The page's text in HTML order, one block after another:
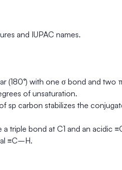
and IUPAC names.
(180°) with one σ bond and two
of unsaturation.
sp carbon stabilizes the
a triple bond at C1 and an
≡C–H.